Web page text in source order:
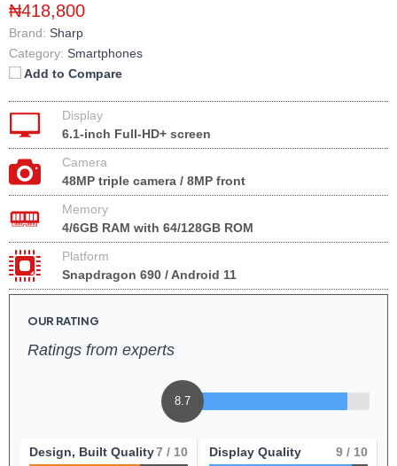
₦418,800
Brand: Sharp
Category: Smartphones
Add to Compare
Display
6.1-inch Full-HD+ screen
Camera
48MP triple camera / 8MP front
Memory
4/6GB RAM with 64/128GB ROM
Platform
Snapdragon 690 / Android 11
OUR RATING
Ratings from experts
8.7
Design, Built Quality7 / 10 Display Quality 9 / 10